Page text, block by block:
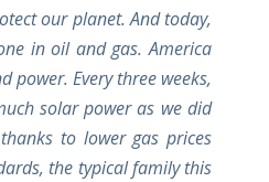
our planet. And today,
in oil and gas. America
power. Every three weeks,
solar power as we did
to lower gas prices
the typical family this